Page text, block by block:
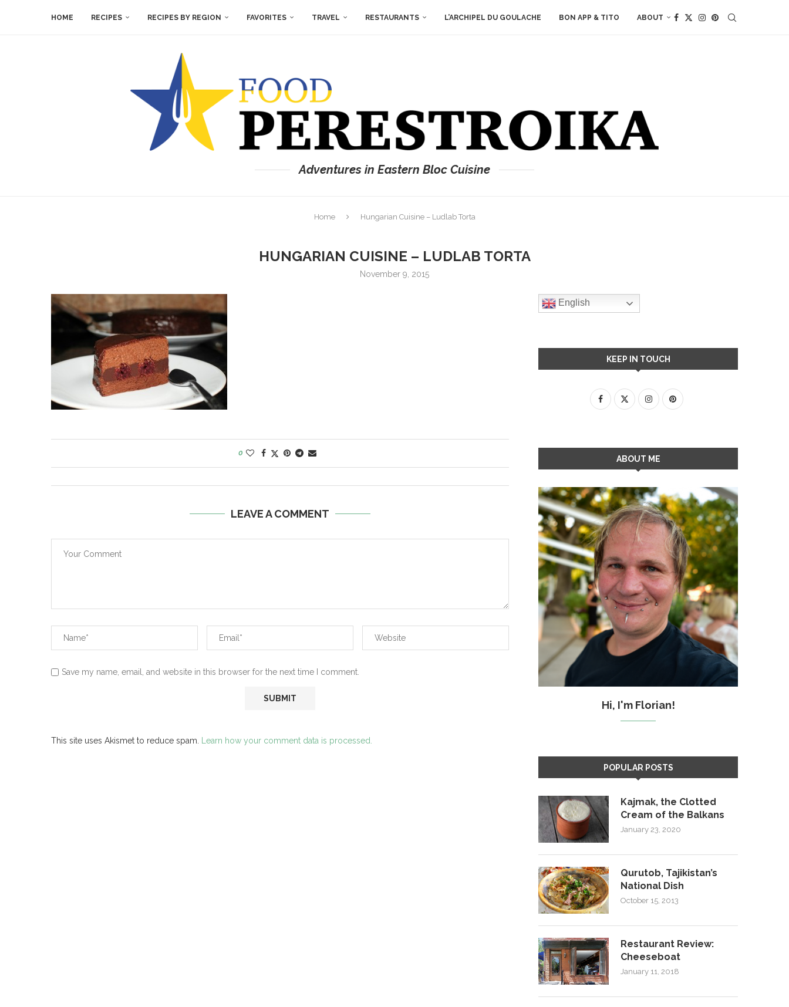
HOME RECIPES RECIPES BY REGION FAVORITES TRAVEL RESTAURANTS L’ARCHIPEL DU GOULACHE BON APP & TITO ABOUT
Adventures in Eastern Bloc Cuisine
Home Hungarian Cuisine – Ludlab Torta
HUNGARIAN CUISINE – LUDLAB TORTA
November 9, 2015
0
LEAVE A COMMENT
Save my name, email, and website in this browser for the next time I comment.
This site uses Akismet to reduce spam. Learn how your comment data is processed.
English
KEEP IN TOUCH
ABOUT ME
Hi, I'm Florian!
POPULAR POSTS
Kajmak, the Clotted
Cream of the Balkans
January 23, 2020
Qurutob, Tajikistan’s
National Dish
October 15, 2013
Restaurant Review:
Cheeseboat
January 11, 2018